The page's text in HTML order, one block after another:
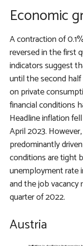
Economic
A contraction of
reversed in the first
indicators suggest
until the second
on private
financial conditions
Headline inflation
April 2023.
predominantly
conditions are tight
unemployment rate
and the job
quarter of 2022.
Austria